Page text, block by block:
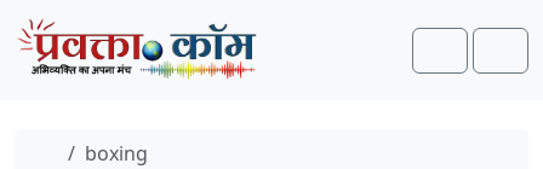
Skip to content
Skip to footer
Search
Home
boxing